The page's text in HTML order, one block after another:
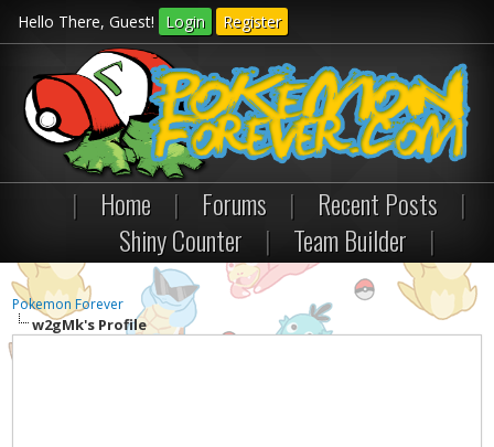
Hello There, Guest! Login Register
| Home | Forums | Recent Posts
|
Shiny Counter
| Team Builder |
Pokemon Forever
w2gMk's Profile